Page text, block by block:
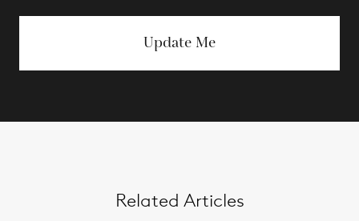
Update Me
Related Articles